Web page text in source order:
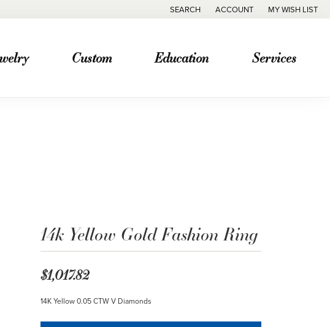
SEARCH
TOGGLE TOOLBAR SEARCH MENU
ACCOUNT
TOGGLE MY ACCOUNT MENU
MY WISH LIST
TOGGLE MY
Custom Education Services
14k Yellow Gold Fashion Ring
$1,017.82
14K Yellow 0.05 CTW V Diamonds